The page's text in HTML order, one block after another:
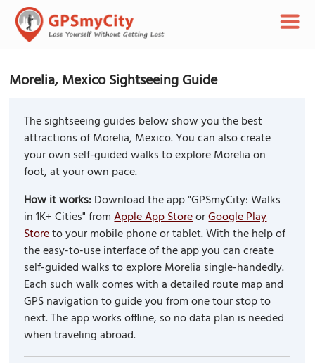
Morelia, Mexico Sightseeing Guide
The sightseeing guides below show you the best
attractions of Morelia, Mexico. You can also create
your own self-guided walks to explore Morelia on
foot, at your own pace.
How it works:Download the app "GPSmyCity: Walks
in 1K+ Cities" fromApple App StoreorGoogle Play
Storeto your mobile phone or tablet. With the help of
the easy-to-use interface of the app you can create
self-guided walks to explore Morelia single-handedly.
Each such walk comes with a detailed route map and
GPS navigation to guide you from one tour stop to
next. The app works offline, so no data plan is needed
when traveling abroad.